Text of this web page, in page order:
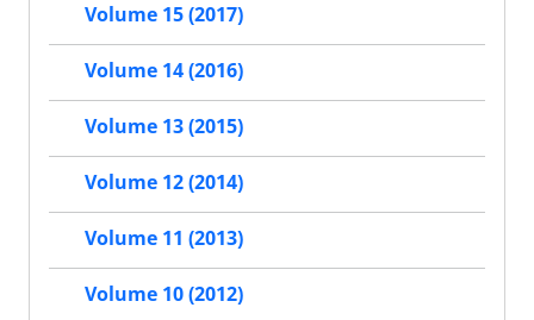
Volume 15 (2017)
Volume 14 (2016)
Volume 13 (2015)
Volume 12 (2014)
Volume 11 (2013)
Volume 10 (2012)